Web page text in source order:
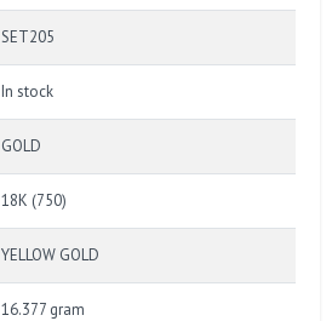
SET205
In stock
GOLD
18K (750)
YELLOW GOLD
16.377 gram